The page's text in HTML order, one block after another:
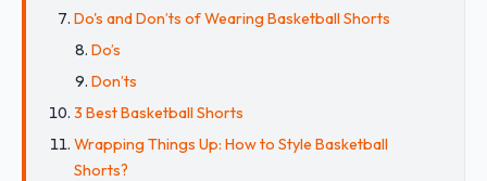
Do's and Don’ts of Wearing Basketball Shorts
Do’s
Don’ts
3 Best Basketball Shorts
Wrapping Things Up: How to Style Basketball
Shorts?